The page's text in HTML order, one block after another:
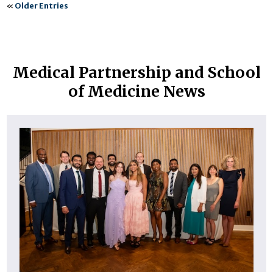
« Older Entries
Medical Partnership and School
of Medicine News